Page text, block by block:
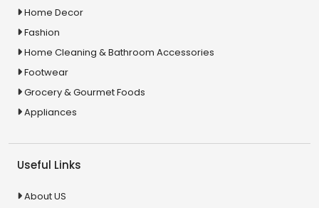
Home Decor
Fashion
Home Cleaning & Bathroom Accessories
Footwear
Grocery & Gourmet Foods
Appliances
Useful Links
About US